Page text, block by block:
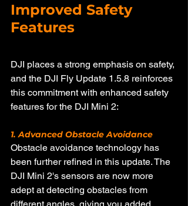
Improved Safety
Features
DJI places a strong emphasis on safety,
and the DJI Fly Update 1.5.8 reinforces
this commitment with enhanced safety
features for the DJI Mini 2:
1. Advanced Obstacle Avoidance
Obstacle avoidance technology has
been further refined in this update. The
DJI Mini 2's sensors are now more
adept at detecting obstacles from